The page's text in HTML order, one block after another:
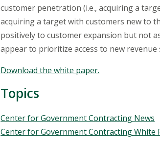
customer penetration (i.e., acquiring a
acquiring a target with customers new to
positively to customer expansion but not
appear to prioritize access to new
Download the white paper.
Topics
Topics
Center for Government Contracting News
Center for Government Contracting White